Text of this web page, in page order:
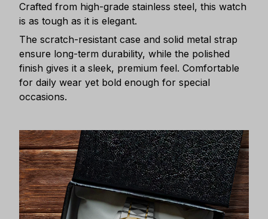
Crafted from high-grade stainless steel, this watch
is as tough as it is elegant.
The scratch-resistant case and solid metal strap
ensure long-term durability, while the polished
finish gives it a sleek, premium feel. Comfortable
for daily wear yet bold enough for special
occasions.